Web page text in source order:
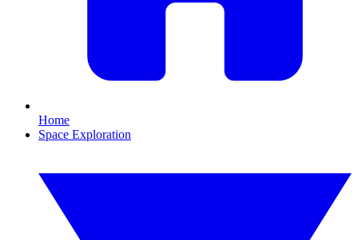
Home
Space Exploration